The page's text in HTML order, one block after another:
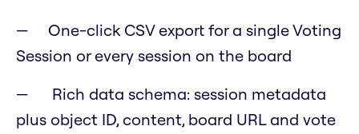
One-click CSV export for a single Voting
Session or every session on the board
Rich data schema: session metadata
plus object ID, content, board URL and vote